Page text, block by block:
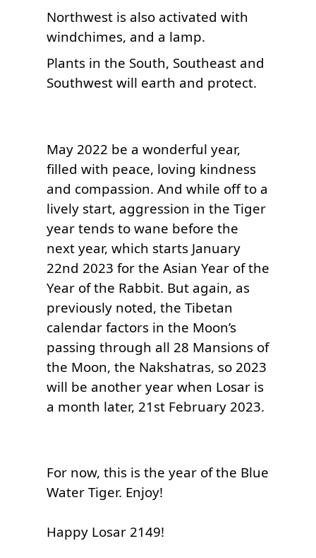
Northwest is also activated with
windchimes, and a lamp.
Plants in the South, Southeast and
May 2022 be a wonderful year,
filled with peace, loving kindness
and compassion. And while off to a
lively start, aggression in the Tiger
year tends to wane before the
next year, which starts January
22nd 2023 for the Asian Year of the
Year of the Rabbit. But again, as
previously noted, the Tibetan
calendar factors in the Moon’s
passing through all 28 Mansions of
the Moon, the Nakshatras, so 2023
will be another year when Losar is
a month later, 21st February 2023.
For now, this is the year of the Blue
Happy Losar 2149!